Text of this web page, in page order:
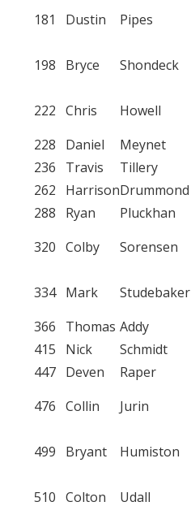
181 Dustin Pipes
198 Bryce Shondeck
222 Chris Howell
228
Daniel Meynet
236
Travis Tillery
262
HarrisonDrummond
288
Ryan Pluckhan
320 Colby Sorensen
334 Mark Studebaker
366
Thomas Addy
415
Nick Schmidt
447 Deven Raper
476 Collin Jurin
499 Bryant Humiston
510 Colton Udall